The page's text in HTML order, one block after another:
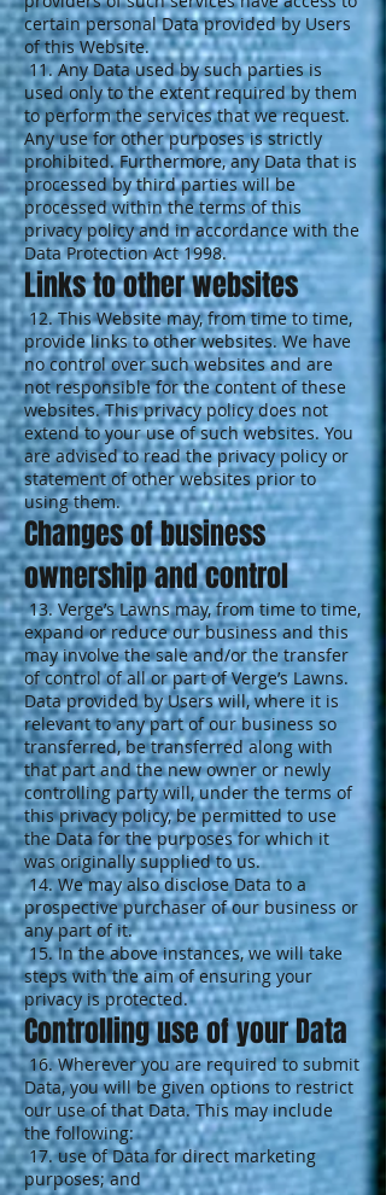
certain personal Data provided by Users
of this Website.
11. Any Data used by such parties is
used only to the extent required by them
to perform the services that we request.
Any use for other purposes is strictly
prohibited. Furthermore, any Data that is
processed by third parties will be
processed within the terms of this
privacy policy and in accordance with the
Data Protection Act 1998.
Links to other websites
12. This Website may, from time to time,
provide links to other websites. We have
no control over such websites and are
not responsible for the content of these
websites. This privacy policy does not
extend to your use of such websites. You
are advised to read the privacy policy or
statement of other websites prior to
using them.
Changes of business
ownership and control
13. Verge’s Lawns may, from time to time,
expand or reduce our business and this
may involve the sale and/or the transfer
of control of all or part of Verge’s Lawns.
Data provided by Users will, where it is
relevant to any part of our business so
transferred, be transferred along with
that part and the new owner or newly
controlling party will, under the terms of
this privacy policy, be permitted to use
the Data for the purposes for which it
was originally supplied to us.
14. We may also disclose Data to a
prospective purchaser of our business or
any part of it.
15. In the above instances, we will take
steps with the aim of ensuring your
privacy is protected.
Controlling use of your Data
16. Wherever you are required to submit
Data, you will be given options to restrict
our use of that Data. This may include
the following:
17. use of Data for direct marketing
purposes; and